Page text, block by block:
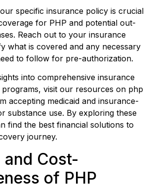
specific insurance policy is crucial
for PHP and potential out-
Reach out to your insurance
what is covered and any necessary
to follow for pre-authorization.
into comprehensive insurance
visit our resources on php
accepting medicaid and insurance-
substance use. By exploring these
find the best financial solutions to
journey.
Cost-
of PHP